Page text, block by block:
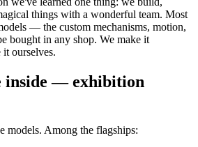
things with a wonderful team. Most
— the custom mechanisms, motion,
bought in any shop. We make it
it ourselves.
inside — exhibition
models. Among the flagships: